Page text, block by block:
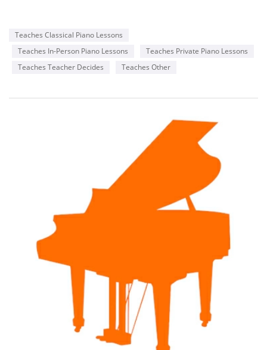
Teaches Classical Piano Lessons
Teaches In-Person Piano Lessons
Teaches Private Piano Lessons
Teaches Teacher Decides
Teaches Other